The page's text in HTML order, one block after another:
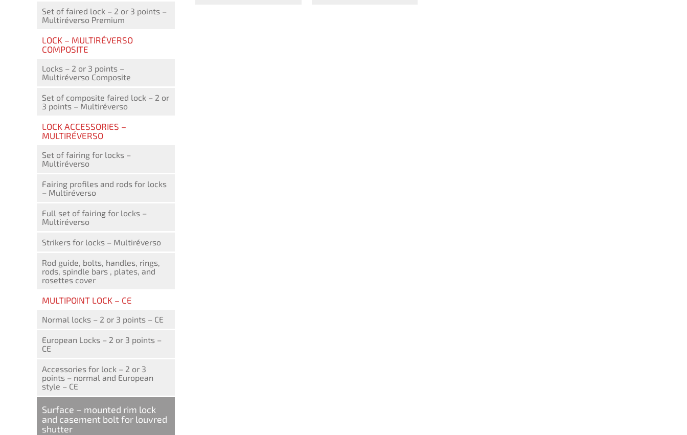
Set of faired lock – 2 or 3 points –
Multiréverso Premium
LOCK – MULTIRÉVERSO
COMPOSITE
Locks – 2 or 3 points –
Multiréverso Composite
Set of composite faired lock – 2 or
3 points – Multiréverso
LOCK ACCESSORIES –
MULTIRÉVERSO
Set of fairing for locks –
Multiréverso
Fairing profiles and rods for locks
– Multiréverso
Full set of fairing for locks –
Multiréverso
Strikers for locks – Multiréverso
Rod guide, bolts, handles, rings,
rods, spindle bars , plates, and
rosettes cover
MULTIPOINT LOCK – CE
Normal locks – 2 or 3 points – CE
European Locks – 2 or 3 points –
CE
Accessories for lock – 2 or 3
points – normal and European
style – CE
Surface – mounted rim lock
and casement bolt for louvred
shutter